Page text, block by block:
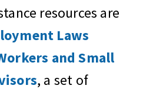
resources are
Laws
and Small
, a set of